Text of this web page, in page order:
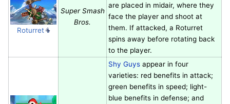
Roturret
Super Smash
Bros.
are placed in midair, where they
face the player and shoot at
them. If attacked, a Roturret
spins away before rotating back
to the player.
Shy Guysappear in four
varieties: red benefits in attack;
green benefits in speed; light-
blue benefits in defense; and